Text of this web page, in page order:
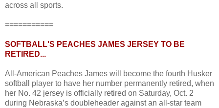
across all sports.
===========
SOFTBALL'S PEACHES JAMES JERSEY TO BE
RETIRED...
All-American Peaches James will become the fourth Husker
softball player to have her number permanently retired, when
her No. 42 jersey is officially retired on Saturday, Oct. 2
during Nebraska’s doubleheader against an all-star team